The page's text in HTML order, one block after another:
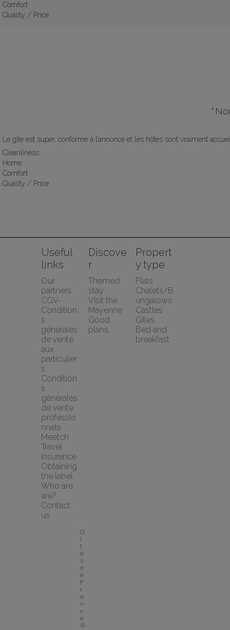
Comfort
Quality / Price
"
Le gîte est super, conforme à l’annonce et les hôtes sont vraiment
Cleanliness
Home
Comfort
Quality / Price
Useful
links
Our
partners
CGV-
Condition
s
générales
de vente
aux
particulier
s
Condition
s
générales
de vente
professio
nnels
Meetch
Travel
Insurance
Obtaining
the label
Who are
we?
Contact
us
Discove
r
Themed
stay
Visit the
Mayenne
Good
plans
Propert
y type
Flats
Chalets/B
ungalows
Castles
Gîtes
Bed and
breakfast
G
î
t
e
s
d
e
F
r
a
n
c
e
®